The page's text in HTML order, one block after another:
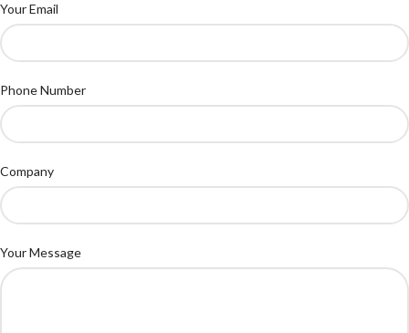
Your Email
Phone Number
Company
Your Message